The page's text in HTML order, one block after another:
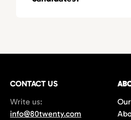
these fields, leading to
CONTACT US
Write us:
info@80twenty.com